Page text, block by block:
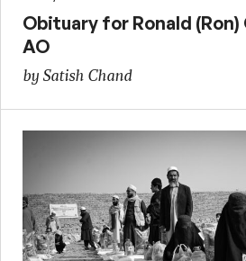
Obituary for Ronald (Ron)
AO
by Satish Chand